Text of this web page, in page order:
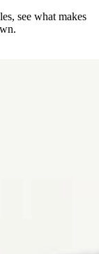
see what makes